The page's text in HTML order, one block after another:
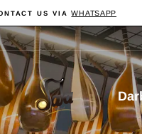
Pause
slideshow
US VIA WHATSAPP
Sala
Muzik